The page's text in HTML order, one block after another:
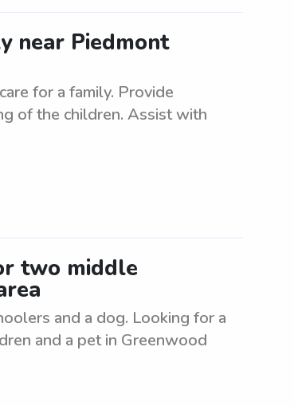
near Piedmont
for a family. Provide
of the children. Assist with
two middle
and a dog. Looking for a
and a pet in Greenwood